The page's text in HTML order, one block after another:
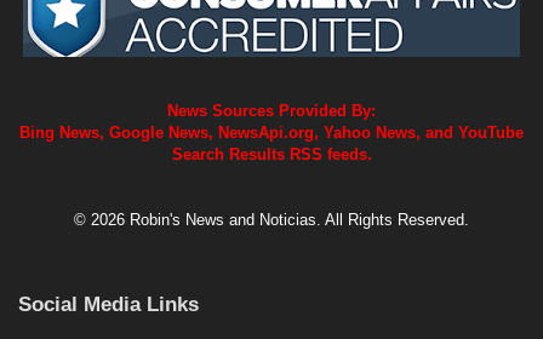
News Sources Provided By:
Bing News, Google News, NewsApi.org, Yahoo News, and YouTube
Search Results RSS feeds.
© 2026 Robin's News and Noticias. All Rights Reserved.
Social Media Links